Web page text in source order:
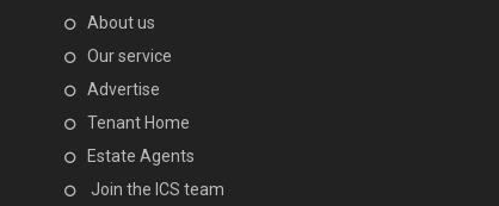
About us
Our service
Advertise
Tenant Home
Estate Agents
Join the ICS team